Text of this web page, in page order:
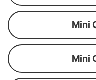
Mini
Mini